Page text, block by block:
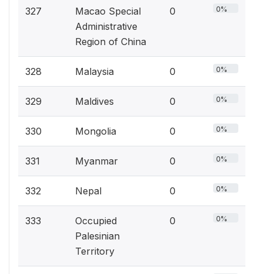
327
Macao Special
Administrative
Region of China
0 0%
328 Malaysia 0 0%
329 Maldives 0 0%
330 Mongolia 0 0%
331 Myanmar 0 0%
332 Nepal 0 0%
333
Occupied
Palesinian
Territory
0 0%